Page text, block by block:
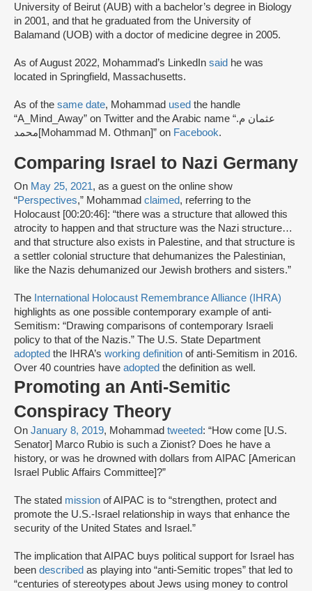
University of Beirut (AUB) with a bachelor’s degree in Biology
in 2001, and that he graduated from the University of
Balamand (UOB) with a doctor of medicine degree in 2005.
As of August 2022, Mohammad’s LinkedIn said he was
located in Springfield, Massachusetts.
As of the same date, Mohammad used the handle
“A_Mind_Away” on Twitter and the Arabic name “عثمان م.
محمد[Mohammad M. Othman]” on Facebook.
Comparing Israel to Nazi Germany
On May 25, 2021, as a guest on the online show
“Perspectives,” Mohammad claimed, referring to the
Holocaust [00:20:46]: “there was a structure that allowed this
atrocity to happen and that structure was the Nazi structure…
and that structure also exists in Palestine, and that structure is
a settler colonial structure that dehumanizes the Palestinian,
like the Nazis dehumanized our Jewish brothers and sisters.”
The International Holocaust Remembrance Alliance (IHRA)
highlights as one possible contemporary example of anti-
Semitism: “Drawing comparisons of contemporary Israeli
policy to that of the Nazis.” The U.S. State Department
adopted the IHRA’s working definition of anti-Semitism in 2016.
Over 40 countries have adopted the definition as well.
Promoting an Anti-Semitic
Conspiracy Theory
On January 8, 2019, Mohammad tweeted: “How come [U.S.
Senator] Marco Rubio is such a Zionist? Does he have a
history, or was he drowned with dollars from AIPAC [American
Israel Public Affairs Committee]?”
The stated mission of AIPAC is to “strengthen, protect and
promote the U.S.-Israel relationship in ways that enhance the
security of the United States and Israel.”
The implication that AIPAC buys political support for Israel has
been described as playing into “anti-Semitic tropes” that led to
“centuries of stereotypes about Jews using money to control